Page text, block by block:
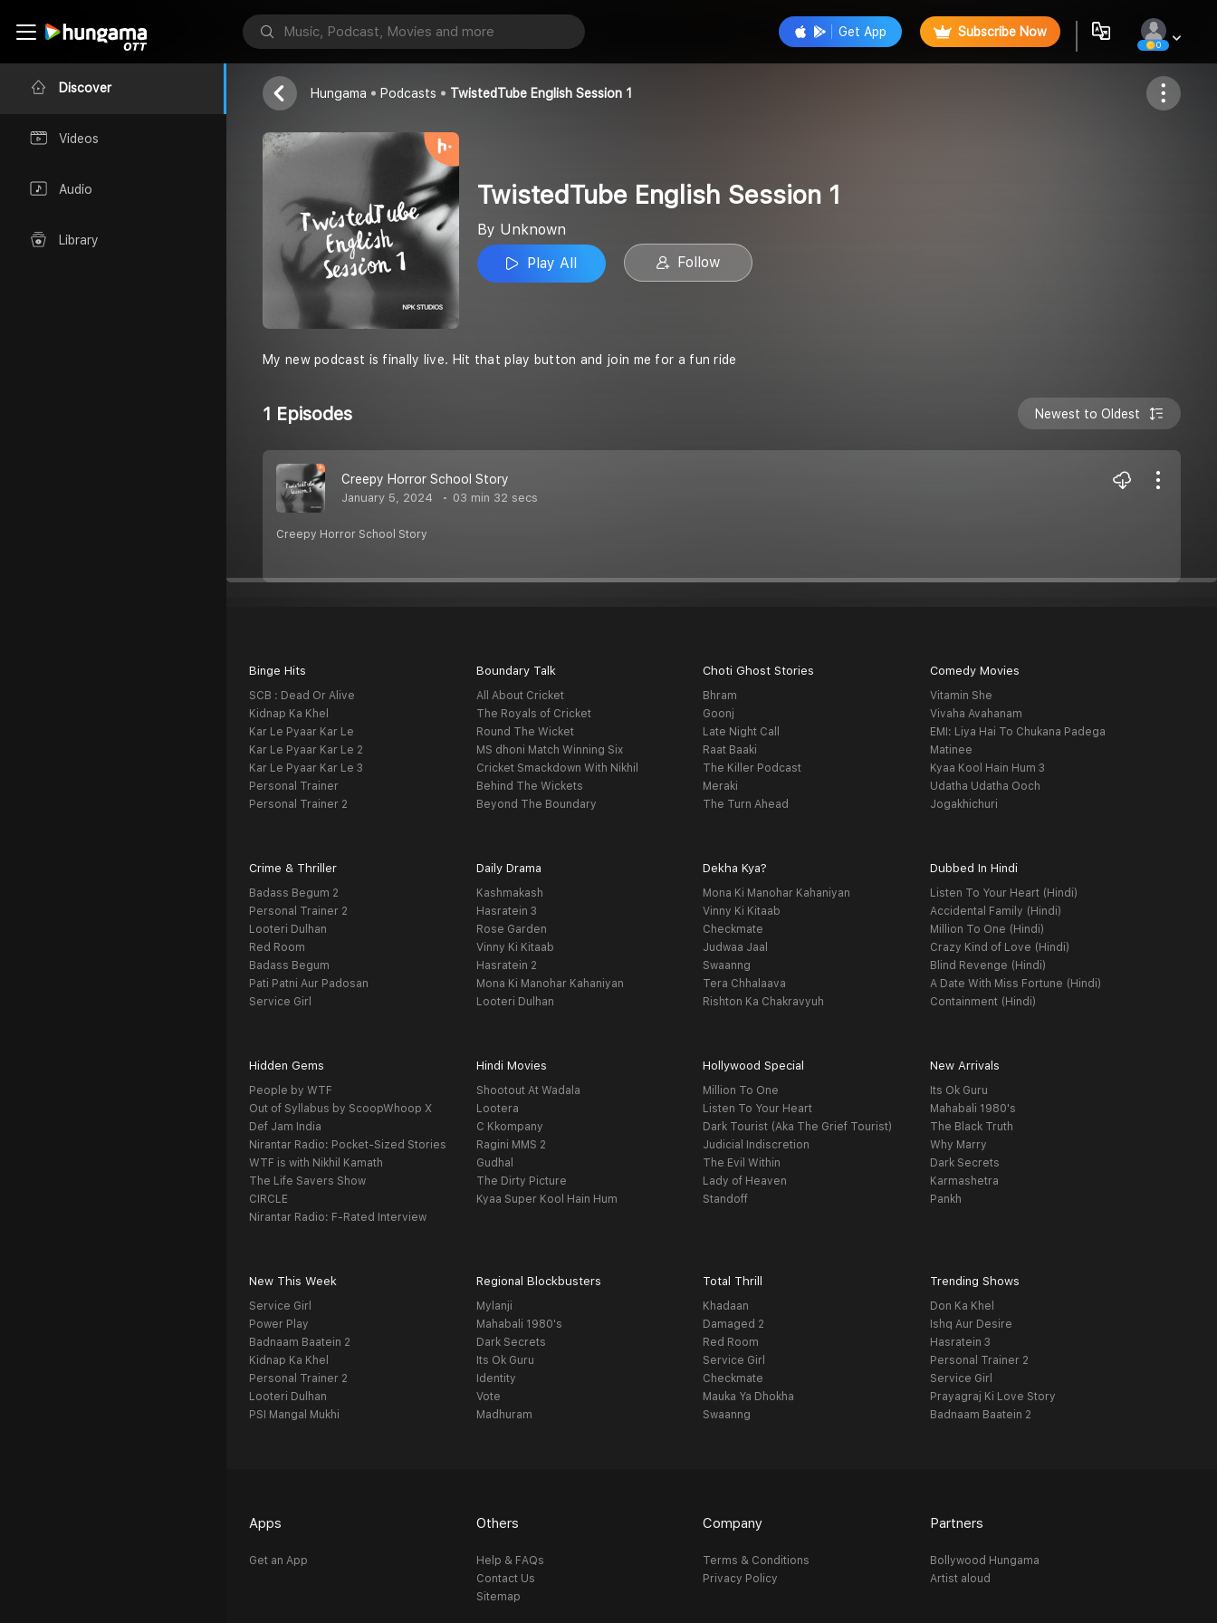
Discover
Videos
Audio
Library
Get App Subscribe Now
0
Unknown
Follow
Hungama Podcasts TwistedTube English Session 1
TwistedTube English Session 1
By Unknown
Play All
Follow
My new podcast is finally live. Hit that play button and join me for a fun ride
1 Episodes Newest to Oldest
Creepy Horror School Story
January 5, 2024 03 min 32 secs
Creepy Horror School Story
Binge Hits
SCB : Dead Or Alive
Kidnap Ka Khel
Kar Le Pyaar Kar Le
Kar Le Pyaar Kar Le 2
Kar Le Pyaar Kar Le 3
Personal Trainer
Personal Trainer 2
Boundary Talk
All About Cricket
The Royals of Cricket
Round The Wicket
MS dhoni Match Winning Six
Cricket Smackdown With Nikhil
Behind The Wickets
Beyond The Boundary
Choti Ghost Stories
Bhram
Goonj
Late Night Call
Raat Baaki
The Killer Podcast
Meraki
The Turn Ahead
Comedy Movies
Vitamin She
Vivaha Avahanam
EMI: Liya Hai To Chukana Padega
Matinee
Kyaa Kool Hain Hum 3
Udatha Udatha Ooch
Jogakhichuri
Crime & Thriller
Badass Begum 2
Personal Trainer 2
Looteri Dulhan
Red Room
Badass Begum
Pati Patni Aur Padosan
Service Girl
Daily Drama
Kashmakash
Hasratein 3
Rose Garden
Vinny Ki Kitaab
Hasratein 2
Mona Ki Manohar Kahaniyan
Looteri Dulhan
Dekha Kya?
Mona Ki Manohar Kahaniyan
Vinny Ki Kitaab
Checkmate
Judwaa Jaal
Swaanng
Tera Chhalaava
Rishton Ka Chakravyuh
Dubbed In Hindi
Listen To Your Heart (Hindi)
Accidental Family (Hindi)
Million To One (Hindi)
Crazy Kind of Love (Hindi)
Blind Revenge (Hindi)
A Date With Miss Fortune (Hindi)
Containment (Hindi)
Hidden Gems
People by WTF
Out of Syllabus by ScoopWhoop X
Def Jam India
Nirantar Radio: Pocket-Sized Stories
WTF is with Nikhil Kamath
The Life Savers Show
CIRCLE
Nirantar Radio: F-Rated Interview
Hindi Movies
Shootout At Wadala
Lootera
C Kkompany
Ragini MMS 2
Gudhal
The Dirty Picture
Kyaa Super Kool Hain Hum
Hollywood Special
Million To One
Listen To Your Heart
Dark Tourist (Aka The Grief Tourist)
Judicial Indiscretion
The Evil Within
Lady of Heaven
Standoff
New Arrivals
Its Ok Guru
Mahabali 1980's
The Black Truth
Why Marry
Dark Secrets
Karmashetra
Pankh
New This Week
Service Girl
Power Play
Badnaam Baatein 2
Kidnap Ka Khel
Personal Trainer 2
Looteri Dulhan
PSI Mangal Mukhi
Regional Blockbusters
Mylanji
Mahabali 1980's
Dark Secrets
Its Ok Guru
Identity
Vote
Madhuram
Total Thrill
Khadaan
Damaged 2
Red Room
Service Girl
Checkmate
Mauka Ya Dhokha
Swaanng
Trending Shows
Don Ka Khel
Ishq Aur Desire
Hasratein 3
Personal Trainer 2
Service Girl
Prayagraj Ki Love Story
Badnaam Baatein 2
Apps
Get an App
Others
Help & FAQs
Contact Us
Sitemap
Company
Terms & Conditions
Privacy Policy
Partners
Bollywood Hungama
Artist aloud